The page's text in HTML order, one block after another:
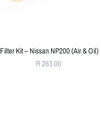
Filter Kit – Nissan NP200 (Air & Oil)
R 263.00